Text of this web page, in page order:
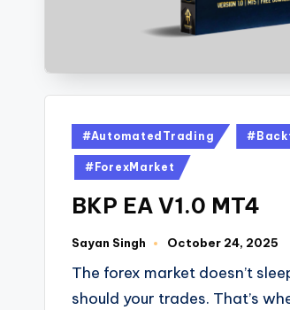
#AutomatedTrading
#ForexMarket
BKP EA V1.0 MT4
Sayan Singh October 24, 2025
The forex market doesn’t
should your trades. That’s